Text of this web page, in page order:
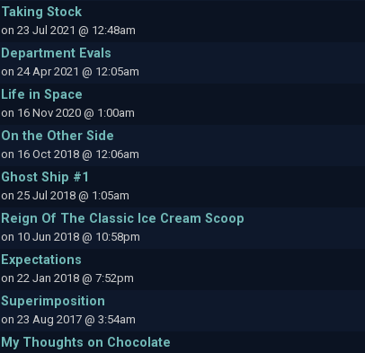
Taking Stock
on 23 Jul 2021 @ 12:48am
Department Evals
on 24 Apr 2021 @ 12:05am
Life in Space
on 16 Nov 2020 @ 1:00am
On the Other Side
on 16 Oct 2018 @ 12:06am
Ghost Ship #1
on 25 Jul 2018 @ 1:05am
Reign Of The Classic Ice Cream Scoop
on 10 Jun 2018 @ 10:58pm
Expectations
on 22 Jan 2018 @ 7:52pm
Superimposition
on 23 Aug 2017 @ 3:54am
My Thoughts on Chocolate